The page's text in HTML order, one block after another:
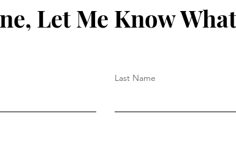
Let Me Know
Last Name